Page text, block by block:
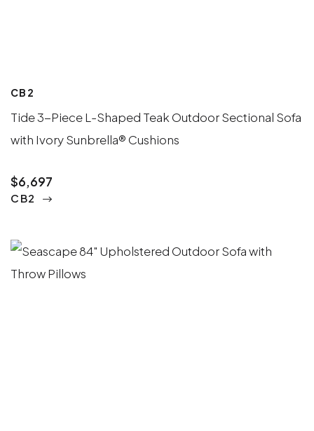
CB2
Tide 3-Piece L-Shaped Teak Outdoor Sectional Sofa
with Ivory Sunbrella® Cushions
$6,697
CB2